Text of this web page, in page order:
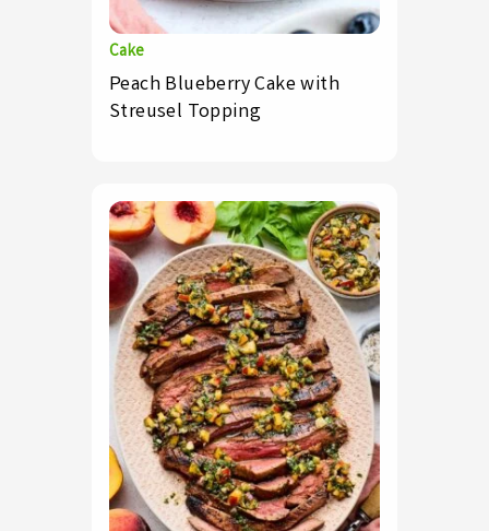
Cake
Peach Blueberry Cake with
Streusel Topping